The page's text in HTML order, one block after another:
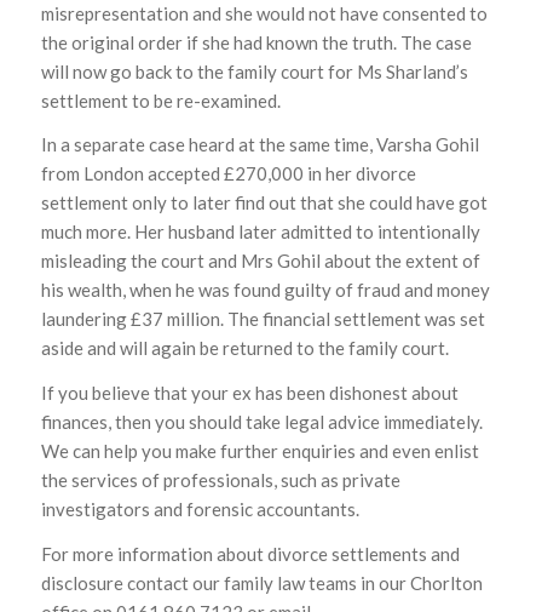
misrepresentation and she would not have consented to
the original order if she had known the truth. The case
will now go back to the family court for Ms Sharland’s
settlement to be re-examined.
In a separate case heard at the same time, Varsha Gohil
from London accepted £270,000 in her divorce
settlement only to later find out that she could have got
much more. Her husband later admitted to intentionally
misleading the court and Mrs Gohil about the extent of
his wealth, when he was found guilty of fraud and money
laundering £37 million. The financial settlement was set
aside and will again be returned to the family court.
If you believe that your ex has been dishonest about
finances, then you should take legal advice immediately.
We can help you make further enquiries and even enlist
the services of professionals, such as private
investigators and forensic accountants.
For more information about divorce settlements and
disclosure contact our family law teams in our Chorlton